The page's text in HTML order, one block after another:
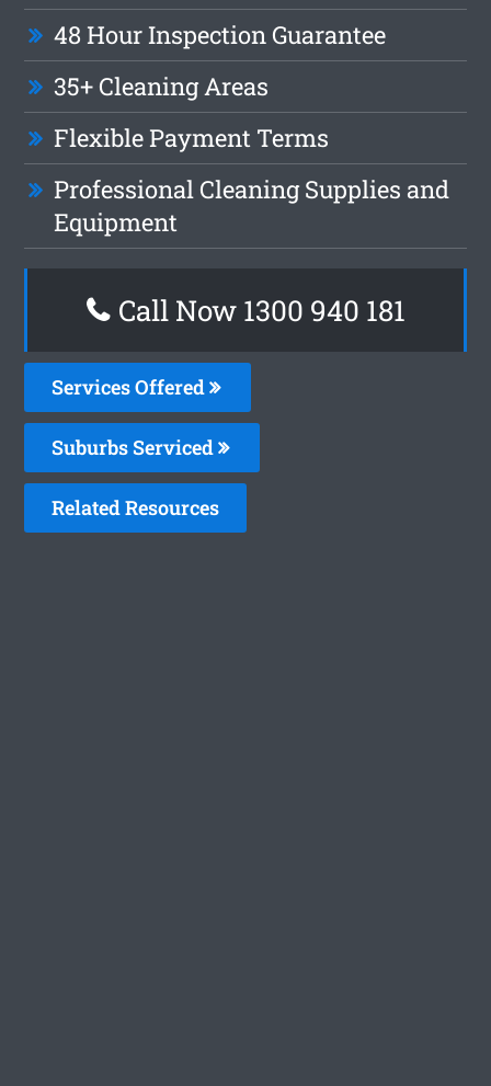
48 Hour Inspection Guarantee
35+ Cleaning Areas
Flexible Payment Terms
Professional Cleaning Supplies and
Equipment
Call Now 1300 940 181
Services Offered
Suburbs Serviced
Related Resources